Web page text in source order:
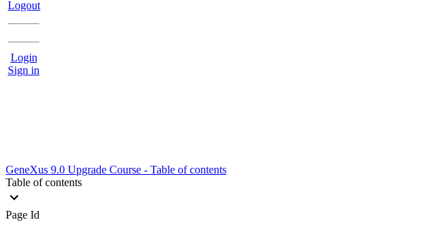
Logout
Login
Sign in
GeneXus 9.0 Upgrade Course - Table of contents
Table of contents
Page Id